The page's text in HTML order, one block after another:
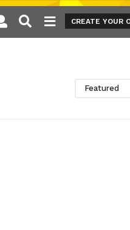
CREATE YOUR
Featured